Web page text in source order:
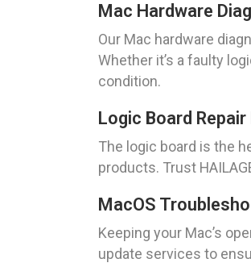
Mac Hardware
Our Mac hardware
Whether it’s a faulty
condition.
Logic Board
The logic board is the
products. Trust
MacOS
Keeping your Mac’s
update services to